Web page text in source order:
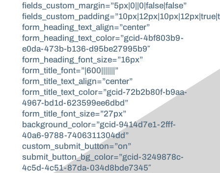
fields_custom_margin=”5px|0||0|false|false”
form_heading_text_align=”center”
form_heading_text_color=”gcid-4bf803b9-
e0da-473b-b136-d95be27995b9″
form_heading_font_size=”16px”
form_title_font=”|600|||||||”
form_title_text_align=”center”
form_title_text_color=”gcid-72b2b80f-b9aa-
4967-bd1d-623599ee6dbd”
form_title_font_size=”27px”
background_color=”gcid-9414d7e1-2fff-
40a6-9788-7406311304dd”
custom_submit_button=”on”
submit_button_bg_color=”gcid-3249878c-
4c5d-4c51-87da-034d8bde7345″